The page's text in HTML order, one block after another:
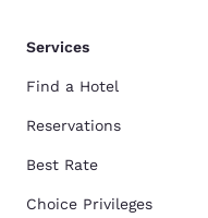
Services
Find a Hotel
Reservations
Best Rate
Choice Privileges